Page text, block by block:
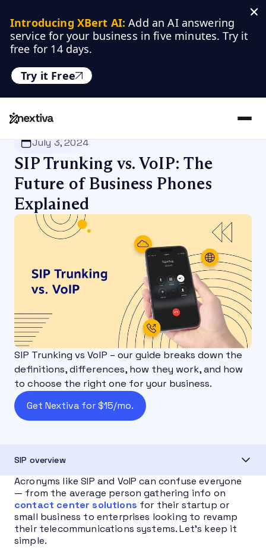
Introducing XBert AI: Add an AI answering
service for your business in five minutes. Try it
free for 14 days.
Try it Free
Nextiva
July 3, 2024
SIP Trunking vs. VoIP: The
Future of Business Phones
Explained
SIP Trunking vs VoIP – our guide breaks down the
definitions, differences, how they work, and how
to choose the right one for your business.
Get Nextiva for $15/mo.
SIP overview
Acronyms like SIP and VoIP can confuse everyone
— from the average person gathering info on
contact center solutions for their startup or
small business to enterprises looking to revamp
their telecommunications systems. Let’s keep it
simple.